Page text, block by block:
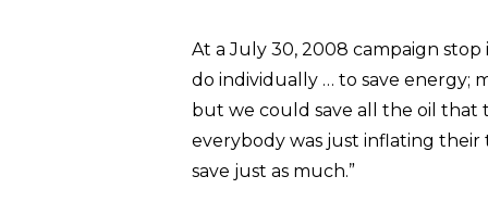
At a July 30, 2008 campaign stop
do individually … to save energy;
but we could save all the oil
everybody was just inflating
save just as much.”